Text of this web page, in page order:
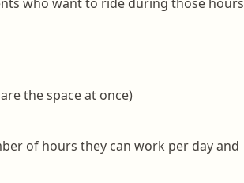
the space at once)
of hours they can work per day and